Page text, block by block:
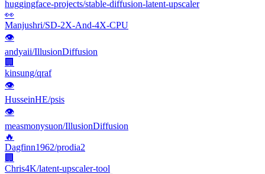
huggingface-projects/stable-diffusion-latent-upscaler
👀
Manjushri/SD-2X-And-4X-CPU
👁
andyaii/IllusionDiffusion
🏢
kinsung/qraf
👁
HusseinHE/psis
👁
measmonysuon/IllusionDiffusion
🔥
Dagfinn1962/prodia2
🏢
Chris4K/latent-upscaler-tool